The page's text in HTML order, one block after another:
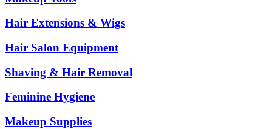
Hair Extensions & Wigs
Hair Salon Equipment
Shaving & Hair Removal
Feminine Hygiene
Makeup Supplies